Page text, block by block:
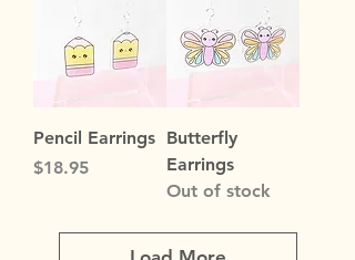
Pencil Earrings
Price
$18.95
Butterfly
Earrings
Out of stock